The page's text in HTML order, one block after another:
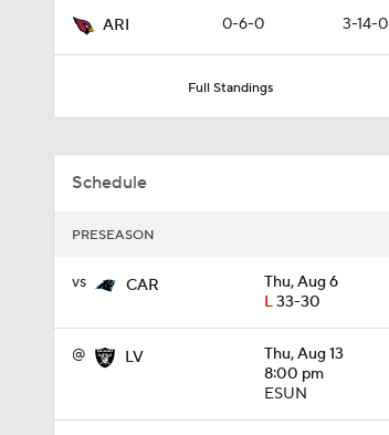
ARI 0-6-0 3-14-0
Full Standings
Schedule
PRESEASON
vs CAR
Thu, Aug 6
L33-30
@ LV
Thu, Aug 13
8:00 pm
ESUN